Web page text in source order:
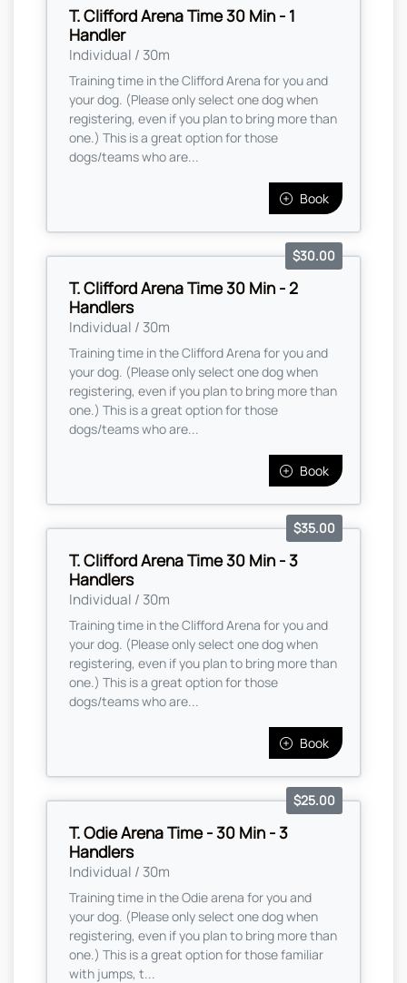
T. Clifford Arena Time 30 Min - 1
Handler
Individual / 30m
Training time in the Clifford Arena for you and
your dog. (Please only select one dog when
registering, even if you plan to bring more than
one.) This is a great option for those
dogs/teams who are...
Book
T. Clifford Arena Time 30 Min - 2
Handlers
Individual / 30m
$30.00
Training time in the Clifford Arena for you and
your dog. (Please only select one dog when
registering, even if you plan to bring more than
one.) This is a great option for those
dogs/teams who are...
Book
T. Clifford Arena Time 30 Min - 3
Handlers
Individual / 30m
$35.00
Training time in the Clifford Arena for you and
your dog. (Please only select one dog when
registering, even if you plan to bring more than
one.) This is a great option for those
dogs/teams who are...
Book
T. Odie Arena Time - 30 Min - 3
Handlers
Individual / 30m
$25.00
Training time in the Odie arena for you and
your dog. (Please only select one dog when
registering, even if you plan to bring more than
one.) This is a great option for those familiar
with jumps, t...